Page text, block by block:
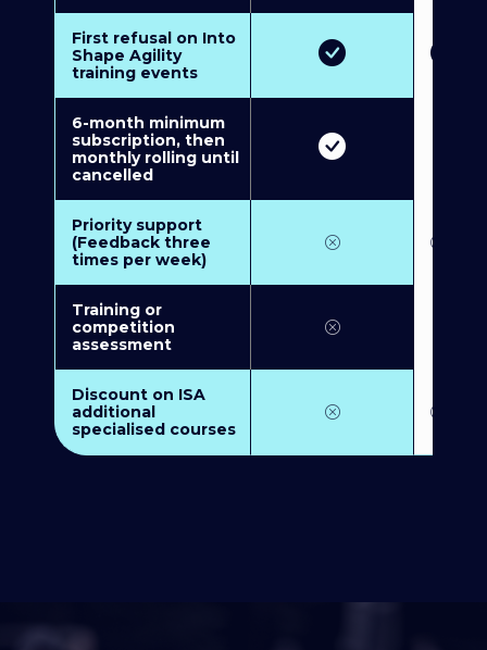
First refusal on Into
Shape Agility
training events
6-month minimum
subscription, then
monthly rolling until
cancelled
Priority support
(Feedback three
times per week)
Training or
competition
assessment
Discount on ISA
additional
specialised courses